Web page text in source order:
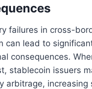
failures in cross-
can lead to
consequences.
stablecoin issuers
arbitrage, increasing